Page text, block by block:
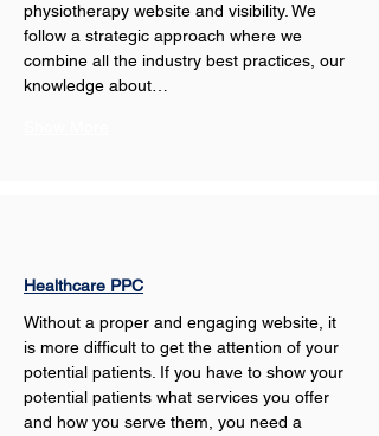
physiotherapy website and visibility. We
follow a strategic approach where we
combine all the industry best practices, our
knowledge about…
Healthcare PPC
Without a proper and engaging website, it
is more difficult to get the attention of your
potential patients. If you have to show your
potential patients what services you offer
and how you serve them, you need a